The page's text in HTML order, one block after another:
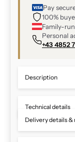
Pay
100%
Family-
Personal
+43 4852
Description
Technical details
Delivery details